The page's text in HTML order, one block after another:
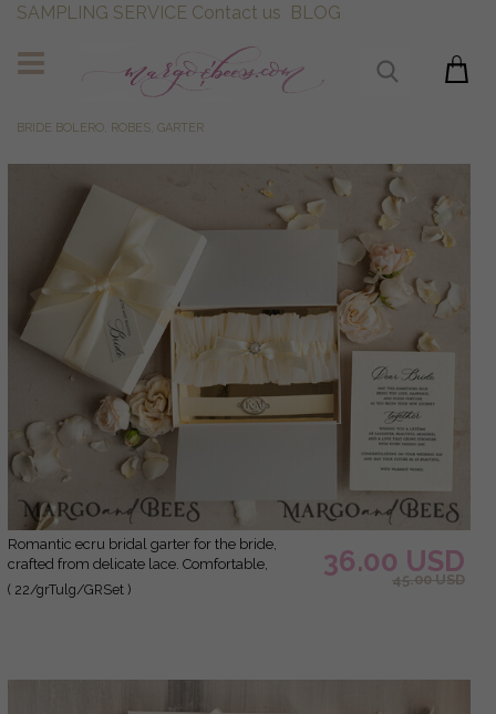
SAMPLING SERVICE Contact us BLOG
BRIDE BOLERO, ROBES, GARTER
Romantic ecru bridal garter for the bride,
crafted from delicate lace. Comfortable,
elegant, and handmade – perfect for your
( 22/grTulg/GRSet )
36.00 USD
45.00 USD